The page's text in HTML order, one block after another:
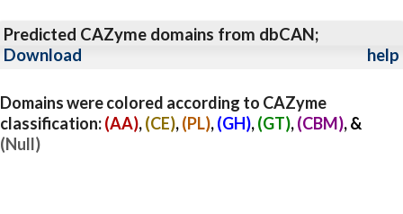
Predicted CAZyme domains from dbCAN;
Download
help
Domains were colored according to CAZyme
classification:(AA),(CE),(PL),(GH),(GT),(CBM), &
(Null)